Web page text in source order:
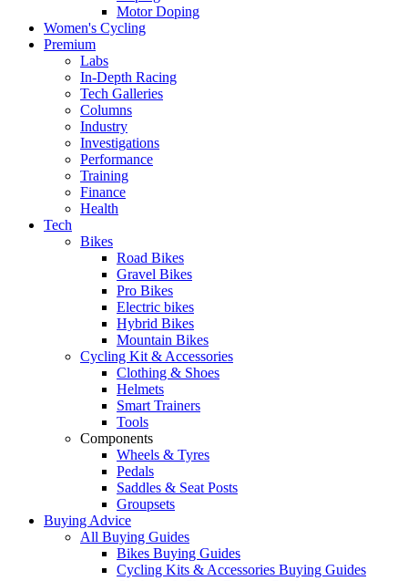
Motor Doping
Women's Cycling
Premium
Labs
In-Depth Racing
Tech Galleries
Columns
Industry
Investigations
Performance
Training
Finance
Health
Tech
Bikes
Road Bikes
Gravel Bikes
Pro Bikes
Electric bikes
Hybrid Bikes
Mountain Bikes
Cycling Kit & Accessories
Clothing & Shoes
Helmets
Smart Trainers
Tools
Components
Wheels & Tyres
Pedals
Saddles & Seat Posts
Groupsets
Buying Advice
All Buying Guides
Bikes Buying Guides
Cycling Kits & Accessories Buying Guides